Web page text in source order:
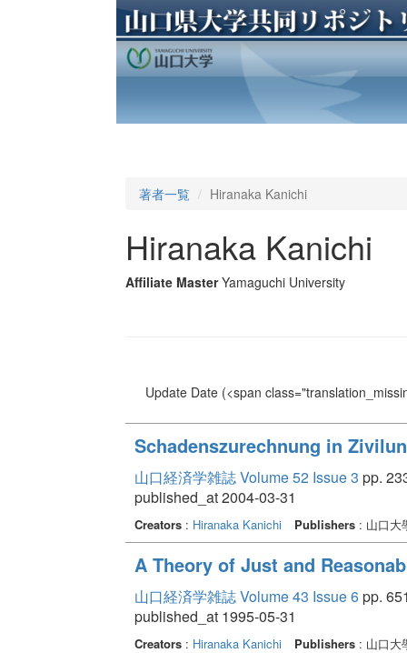
著者一覧 Hiranaka Kanichi
Hiranaka Kanichi
Affiliate Master Yamaguchi University
Update Date(<span
Schadenszurechnung in
山口経済学雑誌 Volume 52 Issue 3 pp.
published_at 2004-03-31
Creators: Hiranaka Kanichi Publishers: 山口大
A Theory of Just and
山口経済学雑誌 Volume 43 Issue 6pp.
published_at 1995-05-31
Creators: Hiranaka Kanichi Publishers: 山口大